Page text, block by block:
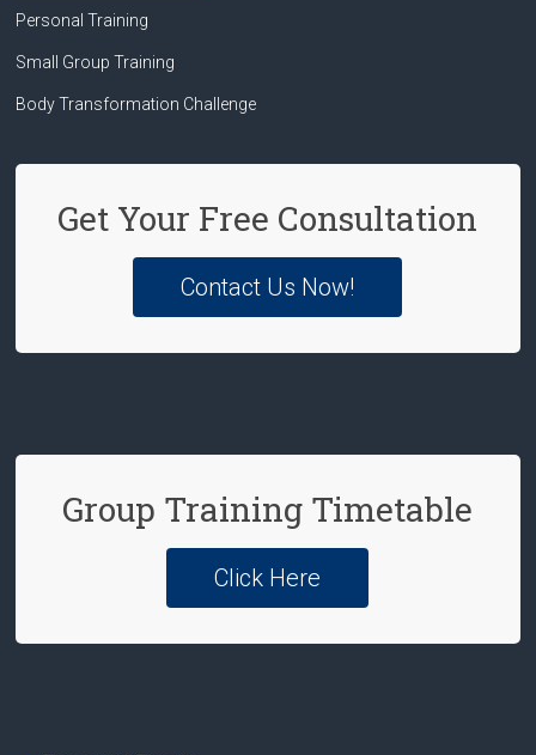
Personal Training
Small Group Training
Body Transformation Challenge
Get Your Free Consultation
Contact Us Now!
Group Training Timetable
Click Here